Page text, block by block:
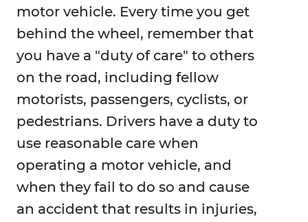
motor vehicle. Every time you get
behind the wheel, remember that
you have a "duty of care" to others
on the road, including fellow
motorists, passengers, cyclists, or
pedestrians. Drivers have a duty to
use reasonable care when
operating a motor vehicle, and
when they fail to do so and cause
an accident that results in injuries,